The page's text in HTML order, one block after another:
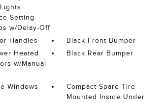
Setting
w/Delay-Off
Handles
Black Front Bumper
Heated
w/Manual
Black Rear Bumper
Windows
Compact Spare Tire
Mounted Inside Under